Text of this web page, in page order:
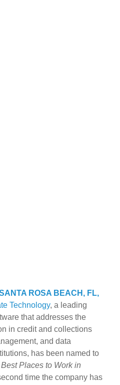
ROSA BEACH, FL,
Technology, a leading
that addresses the
in credit and collections
and data
has been named to
Places to Work in
time the company has